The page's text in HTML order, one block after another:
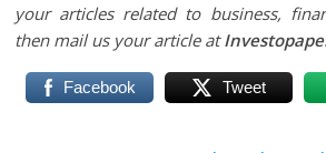
your articles related to business,
then mail us your article at
Facebook Tweet